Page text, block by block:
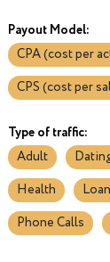
Payout Model:
CPA (cost per
CPS (cost per
Type of traffic:
Adult
Health
Phone Calls